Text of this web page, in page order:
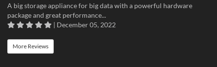
A big storage appliance for big data with a powerful hardware
package and great performance...
| December 05, 2022
More Reviews